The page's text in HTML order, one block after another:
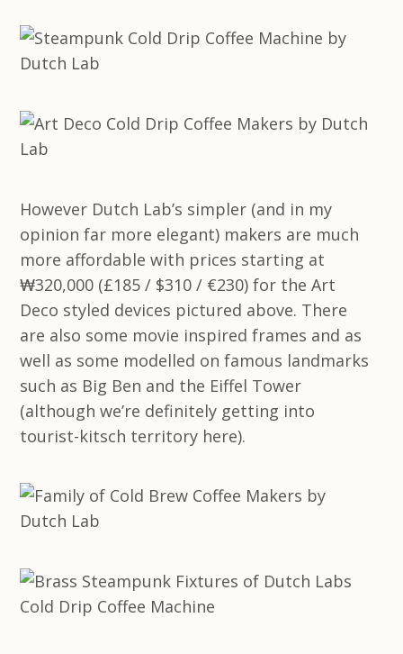
However Dutch Lab’s simpler (and in my
opinion far more elegant) makers are much
more affordable with prices starting at
₩320,000 (£185 / $310 / €230) for the Art
Deco styled devices pictured above. There
are also some movie inspired frames and as
well as some modelled on famous landmarks
such as Big Ben and the Eiffel Tower
(although we’re definitely getting into
tourist-kitsch territory here).